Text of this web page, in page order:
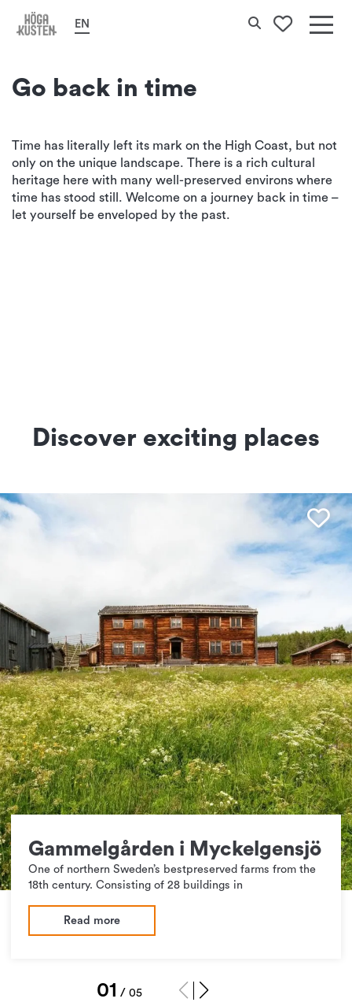
EN Search
To your
Go back in time
Time has literally left its mark on the High Coast, but not
only on the unique landscape. There is a rich cultural
heritage here with many well-preserved environs where
time has stood still. Welcome on a journey back in time –
let yourself be enveloped by the past.
Discover exciting places
Gammelgården i Myckelgensjö
One of northern Sweden’s bestpreserved farms from the
18th century. Consisting of 28 buildings in
Read more
1 / 5